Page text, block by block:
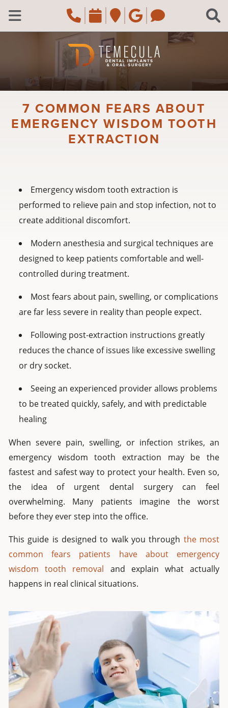
Skip to main content
Open Menu
Call Temecula, CA
Request an
Navigate to
Review us
7 COMMON FEARS ABOUT
EMERGENCY WISDOM TOOTH
EXTRACTION
Emergency wisdom tooth extraction is
performed to relieve pain and stop infection, not to
create additional discomfort.
Modern anesthesia and surgical techniques are
designed to keep patients comfortable and well-
controlled during treatment.
Most fears about pain, swelling, or complications
are far less severe in reality than people expect.
Following post-extraction instructions greatly
reduces the chance of issues like excessive swelling
or dry socket.
Seeing an experienced provider allows problems
to be treated quickly, safely, and with predictable
healing
When severe pain, swelling, or infection strikes, an
emergency wisdom tooth extraction may be the
fastest and safest way to protect your health. Even so,
the idea of urgent dental surgery can feel
overwhelming. Many patients imagine the worst
before they ever step into the office.
This guide is designed to walk you through the most
common fears patients have about emergency
wisdom tooth removal and explain what actually
happens in real clinical situations.